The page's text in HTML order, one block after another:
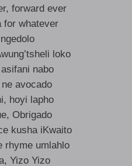
forward ever
for whatever
loko
nabo
avocado
hoyi lapho
Obrigado
kusha iKwaito
rhyme umlahlo
Yizo Yizo